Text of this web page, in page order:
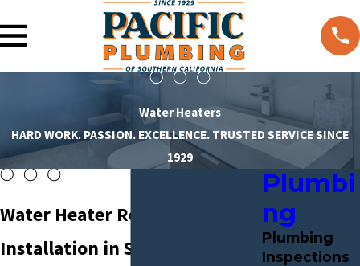
Water Heaters
HARD WORK. PASSION. EXCELLENCE. TRUSTED SERVICE SINCE
1929
Water Heater Repair &
Installation in Santa Ana
Plumbi
ng
Plumbing
Inspections